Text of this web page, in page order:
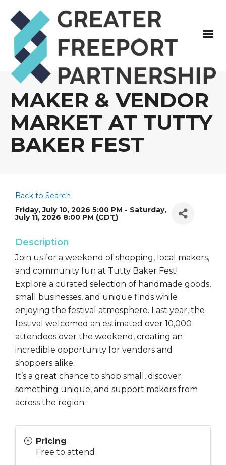
MAKER & VENDOR
MARKET AT TUTTY
BAKER FEST
Back to Search
Friday, July 10, 2026 5:00 PM - Saturday,
July 11, 2026 8:00 PM (CDT)
Description
Join us for a weekend of shopping, local makers,
and community fun at Tutty Baker Fest!
Explore a curated selection of handmade goods,
small businesses, and unique finds while
enjoying the festival atmosphere. Last year, the
festival welcomed an estimated over 10,000
attendees over the weekend, creating an
incredible opportunity for vendors and
shoppers alike.
It’s a great chance to shop small, discover
something unique, and support makers from
across the region.
Pricing
Free to attend